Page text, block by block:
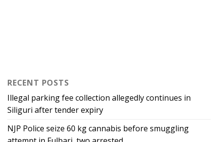
RECENT POSTS
Illegal parking fee collection allegedly continues in
Siliguri after tender expiry
NJP Police seize 60 kg cannabis before smuggling